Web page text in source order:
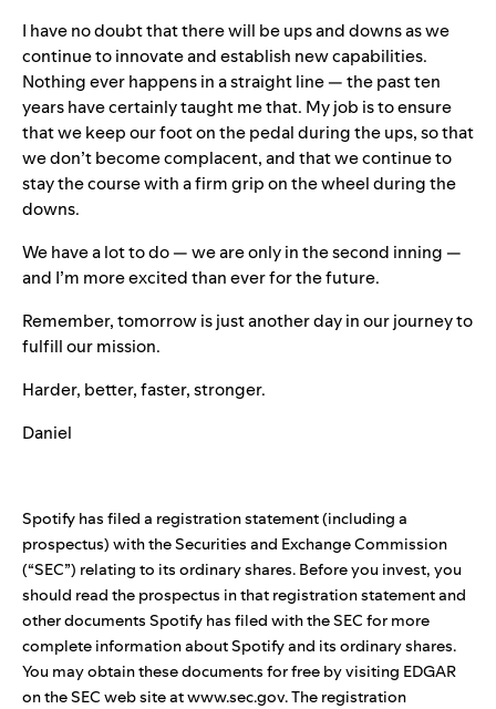
I have no doubt that there will be ups and downs as we
continue to innovate and establish new capabilities.
Nothing ever happens in a straight line — the past ten
years have certainly taught me that. My job is to ensure
that we keep our foot on the pedal during the ups, so that
we don’t become complacent, and that we continue to
stay the course with a firm grip on the wheel during the
downs.
We have a lot to do — we are only in the second inning —
and I’m more excited than ever for the future.
Remember, tomorrow is just another day in our journey to
fulfill our mission.
Harder, better, faster, stronger.
Daniel
Spotify has filed a registration statement (including a
prospectus) with the Securities and Exchange Commission
(“SEC”) relating to its ordinary shares. Before you invest, you
should read the prospectus in that registration statement and
other documents Spotify has filed with the SEC for more
complete information about Spotify and its ordinary shares.
You may obtain these documents for free by visiting EDGAR
on the SEC web site atwww.sec.gov. The registration